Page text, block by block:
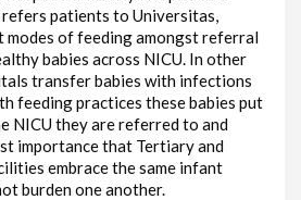
patients to Universitas,
modes of feeding amongst referral
babies across NICU. In other
transfer babies with infections
feeding practices these babies put
NICU they are referred to and
importance that Tertiary and
embrace the same infant
burden one another.